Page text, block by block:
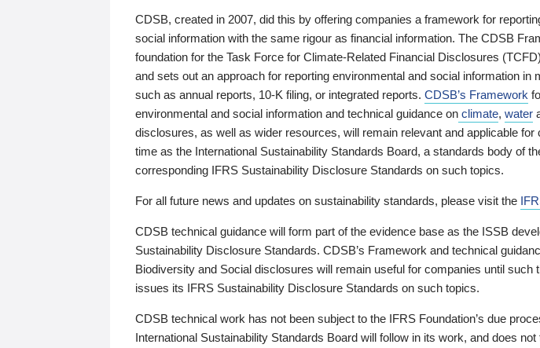
CDSB, created in 2007, did this by offering companies a framework for
social information with the same rigour as financial information. The CDSB
foundation for the Task Force for Climate-Related Financial Disclosures
and sets out an approach for reporting environmental and social information in
such as annual reports, 10-K filing, or integrated reports. CDSB’s Framework
environmental and social information and technical guidance on climate, water
disclosures, as well as wider resources, will remain relevant and applicable for
time as the International Sustainability Standards Board, a standards body of
corresponding IFRS Sustainability Disclosure Standards on such topics.
For all future news and updates on sustainability standards, please visit the
CDSB technical guidance will form part of the evidence base as the ISSB
Sustainability Disclosure Standards. CDSB’s Framework and technical
Biodiversity and Social disclosures will remain useful for companies until such
issues its IFRS Sustainability Disclosure Standards on such topics.
CDSB technical work has not been subject to the IFRS Foundation’s due
International Sustainability Standards Board will follow in its work, and does